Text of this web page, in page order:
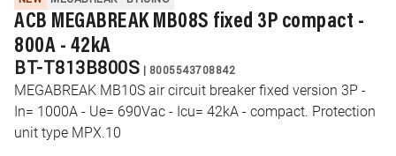
ACB MEGABREAK MB08S fixed 3P compact -
800A - 42kA
BT-T813B800S | 8005543708842
MEGABREAK MB10S air circuit breaker fixed version 3P -
In= 1000A - Ue= 690Vac - Icu= 42kA - compact. Protection
unit type MPX.10